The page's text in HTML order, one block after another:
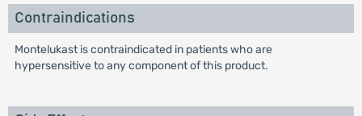
Contraindications
Montelukast is contraindicated in patients who are
hypersensitive to any component of this product.